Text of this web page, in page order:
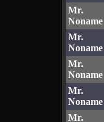
Mr.
Noname
Mr.
Noname
Mr.
Noname
Mr.
Noname
Mr.